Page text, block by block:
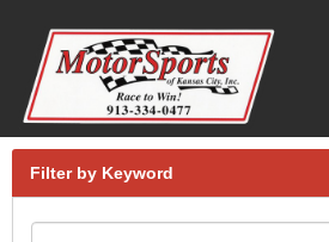
Filter by Keyword